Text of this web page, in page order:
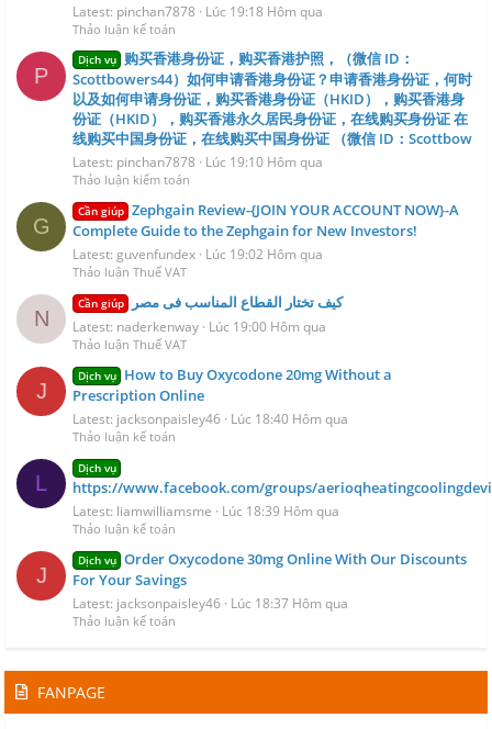
Latest: pinchan7878 Lúc 19:18 Hôm qua
Thảo luận kế toán
P
Dịch vụ 购买香港身份证，购买香港护照，（微信 ID：
Scottbowers44）如何申请香港身份证？申请香港身份证，何时
以及如何申请身份证，购买香港身份证（HKID），购买香港身
份证（HKID），购买香港永久居民身份证，在线购买身份证 在
线购买中国身份证，在线购买中国身份证 （微信 ID：Scottbow
Latest: pinchan7878 Lúc 19:10 Hôm qua
Thảo luận kiểm toán
G
Cần giúp Zephgain Review-{JOIN YOUR ACCOUNT NOW}-A
Complete Guide to the Zephgain for New Investors!
Latest: guvenfundex Lúc 19:02 Hôm qua
Thảo luận Thuế VAT
N
Cần giúp كيف تختار القطاع المناسب فى مصر
Latest: naderkenway Lúc 19:00 Hôm qua
Thảo luận Thuế VAT
J
Dịch vụ How to Buy Oxycodone 20mg Without a
Prescription Online
Latest: jacksonpaisley46 Lúc 18:40 Hôm qua
Thảo luận kế toán
L
Dịch vụ
https://www.facebook.com/groups/
Latest: liamwilliamsme Lúc 18:39 Hôm qua
Thảo luận kế toán
J
Dịch vụ Order Oxycodone 30mg Online With Our Discounts
For Your Savings
Latest: jacksonpaisley46 Lúc 18:37 Hôm qua
Thảo luận kế toán
FANPAGE